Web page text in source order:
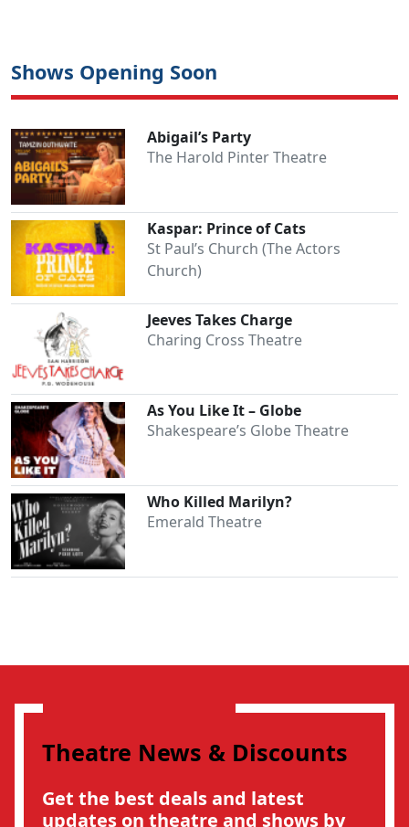
Shows Opening Soon
Abigail’s Party
The Harold Pinter Theatre
Kaspar: Prince of Cats
St Paul’s Church (The Actors
Church)
Jeeves Takes Charge
Charing Cross Theatre
As You Like It – Globe
Shakespeare’s Globe Theatre
Who Killed Marilyn?
Emerald Theatre
Theatre News & Discounts
Get the best deals and latest
updates on theatre and shows by